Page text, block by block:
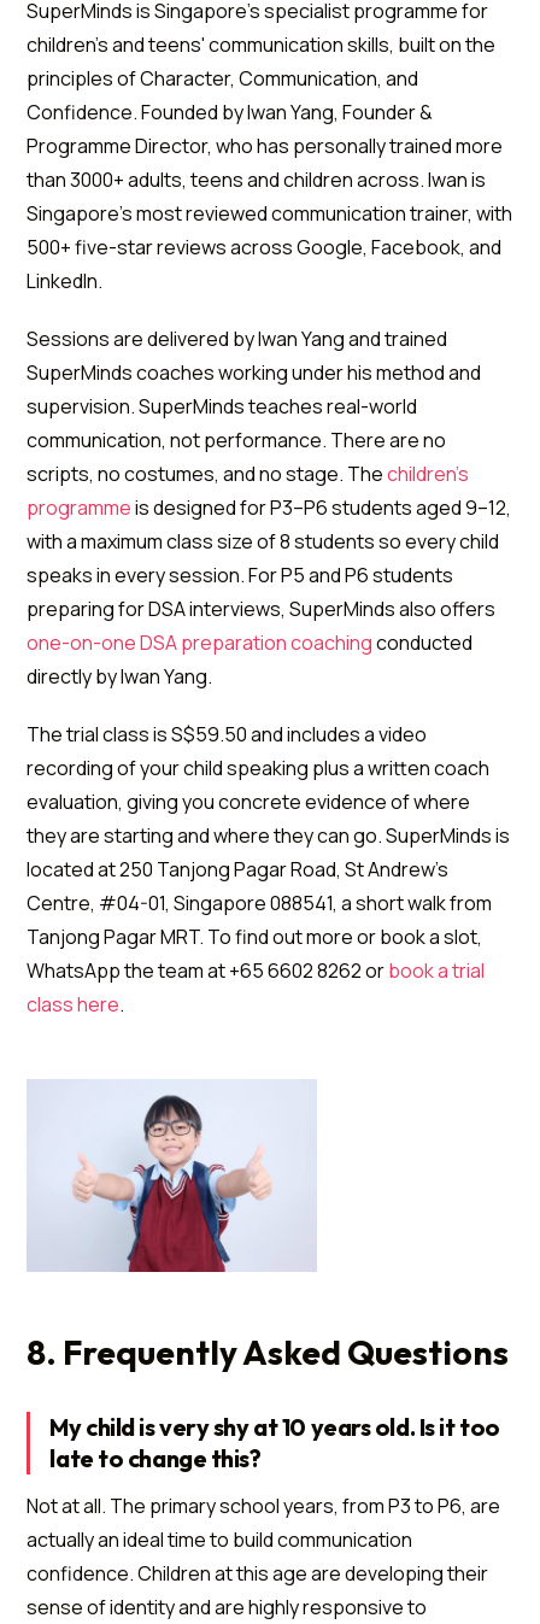
SuperMinds is Singapore's specialist programme for
children's and teens' communication skills, built on the
principles of Character, Communication, and
Confidence. Founded by Iwan Yang, Founder &
Programme Director, who has personally trained more
than 3000+ adults, teens and children across. Iwan is
Singapore's most reviewed communication trainer, with
500+ five-star reviews across Google, Facebook, and
LinkedIn.
Sessions are delivered by Iwan Yang and trained
SuperMinds coaches working under his method and
supervision. SuperMinds teaches real-world
communication, not performance. There are no
scripts, no costumes, and no stage. Thechildren's
programmeis designed for P3–P6 students aged 9–12,
with a maximum class size of 8 students so every child
speaks in every session. For P5 and P6 students
preparing for DSA interviews, SuperMinds also offers
one-on-one DSA preparation coachingconducted
directly by Iwan Yang.
The trial class is S$59.50 and includes a video
recording of your child speaking plus a written coach
evaluation, giving you concrete evidence of where
they are starting and where they can go. SuperMinds is
located at 250 Tanjong Pagar Road, St Andrew's
Centre, #04-01, Singapore 088541, a short walk from
Tanjong Pagar MRT. To find out more or book a slot,
WhatsApp the team at +65 6602 8262 orbook a trial
class here.
8. Frequently Asked Questions
My child is very shy at 10 years old. Is it too
late to change this?
Not at all. The primary school years, from P3 to P6, are
actually an ideal time to build communication
confidence. Children at this age are developing their
sense of identity and are highly responsive to